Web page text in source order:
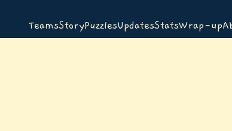
TeamsStoryPuzzlesUpdatesStatsWrap-up